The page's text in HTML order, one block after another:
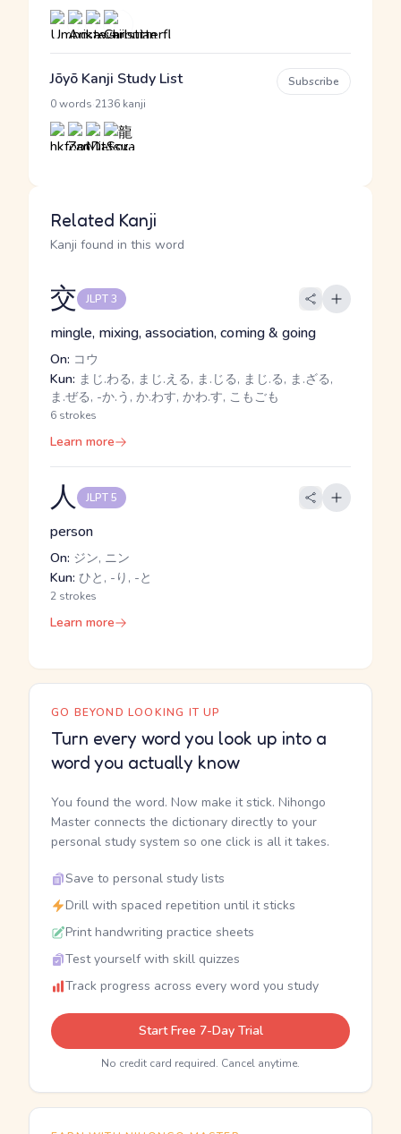
Jōyō Kanji Study List
0 words 2136 kanji
Subscribe
Related Kanji
Kanji found in this word
交 JLPT 3
mingle, mixing, association, coming & going
On: コウ
Kun: まじ.わる, まじ.える, ま.じる, まじ.る, ま.ざる,
ま.ぜる, -か.う, か.わす, かわ.す, こもごも
6 strokes
Learn more
人 JLPT 5
person
On: ジン, ニン
Kun: ひと, -り, -と
2 strokes
Learn more
GO BEYOND LOOKING IT UP
Turn every word you look up into a
word you actually know
You found the word. Now make it stick. Nihongo
Master connects the dictionary directly to your
personal study system so one click is all it takes.
Save to personal study lists
Drill with spaced repetition until it sticks
Print handwriting practice sheets
Test yourself with skill quizzes
Track progress across every word you study
Start Free 7-Day Trial
No credit card required. Cancel anytime.